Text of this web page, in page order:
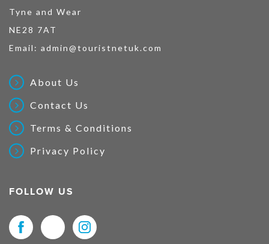
Tyne and Wear
NE28 7AT
Email: admin@touristnetuk.com
About Us
Contact Us
Terms & Conditions
Privacy Policy
FOLLOW US